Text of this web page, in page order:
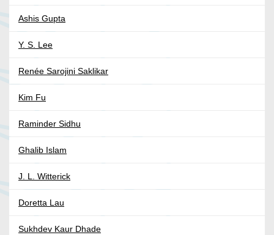
Ashis Gupta
Y. S. Lee
Renée Sarojini Saklikar
Kim Fu
Raminder Sidhu
Ghalib Islam
J. L. Witterick
Doretta Lau
Sukhdev Kaur Dhade